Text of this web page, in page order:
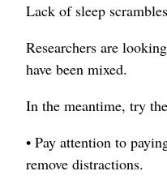
Lack of sleep
Researchers are
have been mixed.
In the meantime, try
• Pay attention to
remove distractions.